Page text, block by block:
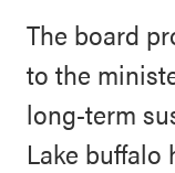
The board
to the
long-term
Lake buffalo